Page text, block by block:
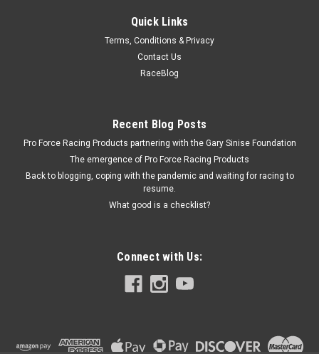
Universal Hinge Kit
Universal Hinge - 2-1/4 in Long - 5/8 in Tall - 1/4 in Hole - Steel
$6.49
ADD TO CART
Quick Links
Terms, Conditions & Privacy
Contact Us
RaceBlog
Recent Blog Posts
Pro Force Racing Products partnering with the Gary Sinise Foundation
The emergence of Pro Force Racing Products
Back to blogging, coping with the pandemic and waiting for racing to
resume.
What good is a checklist?
Connect with Us: